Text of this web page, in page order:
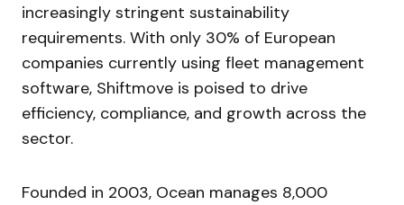
increasingly stringent sustainability
requirements. With only 30% of European
companies currently using fleet management
software, Shiftmove is poised to drive
efficiency, compliance, and growth across the
sector.
Founded in 2003, Ocean manages 8,000